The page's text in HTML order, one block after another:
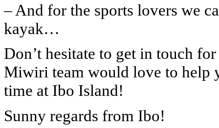
– And for the sports lovers we
kayak…
Don’t hesitate to get in touch
Miwiri team would love to help
time at Ibo Island!
Sunny regards from Ibo!